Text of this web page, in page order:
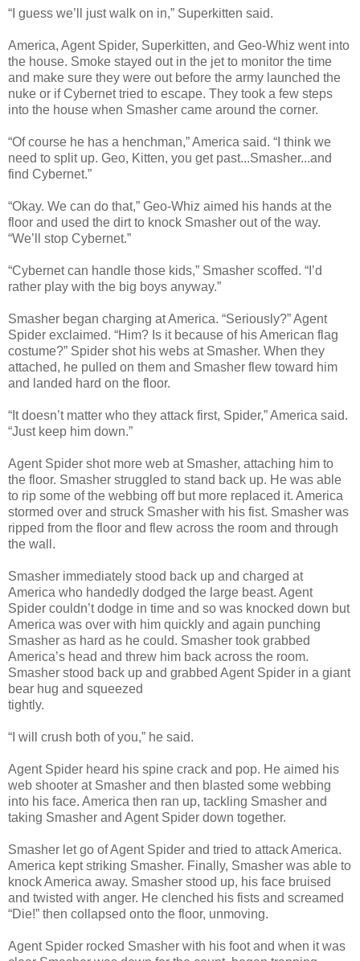
“I guess we’ll just walk on in,” Superkitten said.
America, Agent Spider, Superkitten, and Geo-Whiz went into
the house. Smoke stayed out in the jet to monitor the time
and make sure they were out before the army launched the
nuke or if Cybernet tried to escape. They took a few steps
into the house when Smasher came around the corner.
“Of course he has a henchman,” America said. “I think we
need to split up. Geo, Kitten, you get past...Smasher...and
find Cybernet.”
“Okay. We can do that,” Geo-Whiz aimed his hands at the
floor and used the dirt to knock Smasher out of the way.
“We’ll stop Cybernet.”
“Cybernet can handle those kids,” Smasher scoffed. “I’d
rather play with the big boys anyway.”
Smasher began charging at America. “Seriously?” Agent
Spider exclaimed. “Him? Is it because of his American flag
costume?” Spider shot his webs at Smasher. When they
attached, he pulled on them and Smasher flew toward him
and landed hard on the floor.
“It doesn’t matter who they attack first, Spider,” America said.
“Just keep him down.”
Agent Spider shot more web at Smasher, attaching him to
the floor. Smasher struggled to stand back up. He was able
to rip some of the webbing off but more replaced it. America
stormed over and struck Smasher with his fist. Smasher was
ripped from the floor and flew across the room and through
the wall.
Smasher immediately stood back up and charged at
America who handedly dodged the large beast. Agent
Spider couldn’t dodge in time and so was knocked down but
America was over with him quickly and again punching
Smasher as hard as he could. Smasher took grabbed
America’s head and threw him back across the room.
Smasher stood back up and grabbed Agent Spider in a giant
bear hug and squeezed
tightly.
“I will crush both of you,” he said.
Agent Spider heard his spine crack and pop. He aimed his
web shooter at Smasher and then blasted some webbing
into his face. America then ran up, tackling Smasher and
taking Smasher and Agent Spider down together.
Smasher let go of Agent Spider and tried to attack America.
America kept striking Smasher. Finally, Smasher was able to
knock America away. Smasher stood up, his face bruised
and twisted with anger. He clenched his fists and screamed
“Die!” then collapsed onto the floor, unmoving.
Agent Spider rocked Smasher with his foot and when it was